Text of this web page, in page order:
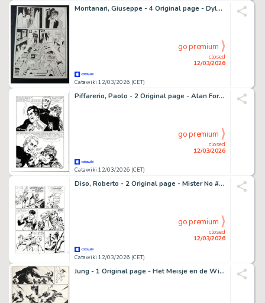
Montanari, Giuseppe - 4 Original page - Dylan Dog
Catawiki 12/03/2026 (CET)
closed
12/03/2026
go premium
Piffarerio, Paolo - 2 Original page - Alan Ford #85 - "Alta finanza" - 1980
Catawiki 12/03/2026 (CET)
closed
12/03/2026
go premium
Diso, Roberto - 2 Original page - Mister No #106 - "Il marchio dell'assassino" - 1984
Catawiki 12/03/2026 (CET)
closed
12/03/2026
go premium
Jung - 1 Original page - Het Meisje en de Wind - Page - 1998